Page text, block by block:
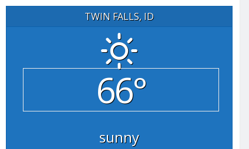
TWIN FALLS, ID
66°
sunny